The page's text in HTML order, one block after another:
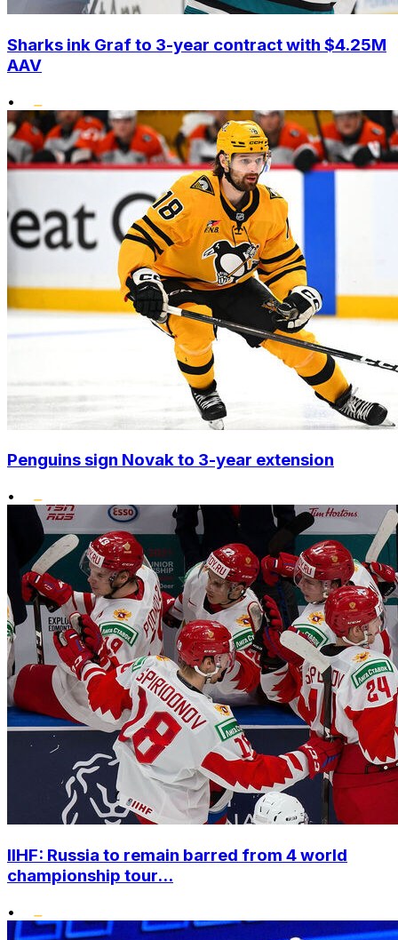
Sharks ink Graf to 3-year contract with $4.25M
AAV
•
Penguins sign Novak to 3-year extension
•
IIHF: Russia to remain barred from 4 world
championship tour...
•